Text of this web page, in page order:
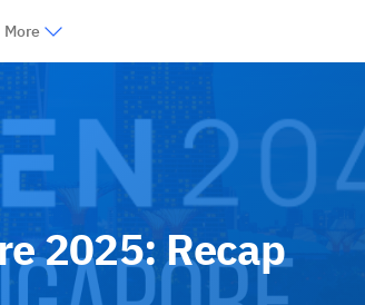
More
2025: Recap